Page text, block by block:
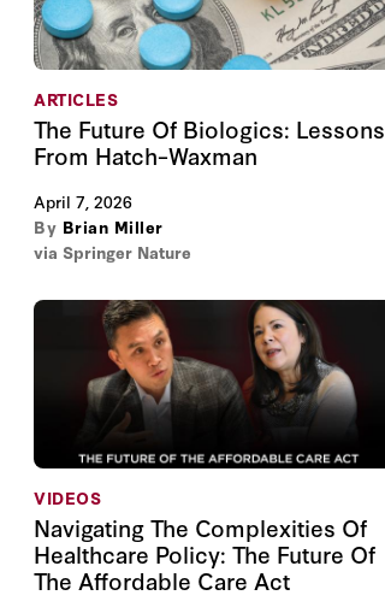
ARTICLES
The Future Of Biologics: Lessons
From Hatch–Waxman
April 7, 2026
By Brian Miller
via Springer Nature
VIDEOS
Navigating The Complexities Of
Healthcare Policy: The Future Of
The Affordable Care Act